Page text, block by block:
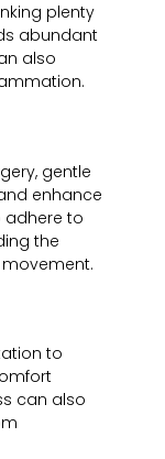
plenty
abundant
also
gentle
enhance
adhere to
the
to
can also